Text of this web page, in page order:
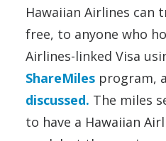
Hawaiian Airlines can
free, to anyone who
Airlines-linked Visa
ShareMiles program,
discussed. The miles
to have a Hawaiian